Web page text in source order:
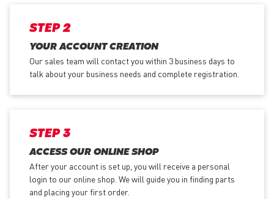
STEP 2
YOUR ACCOUNT CREATION
Our sales team will contact you within 3 business days to
talk about your business needs and complete registration.
STEP 3
ACCESS OUR ONLINE SHOP
After your account is set up, you will receive a personal
login to our online shop. We will guide you in finding parts
and placing your first order.